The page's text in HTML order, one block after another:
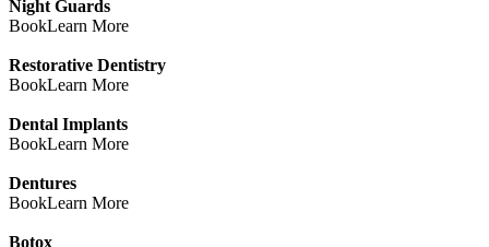
Night Guards
BookLearn More
Restorative Dentistry
BookLearn More
Dental Implants
BookLearn More
Dentures
BookLearn More
Botox